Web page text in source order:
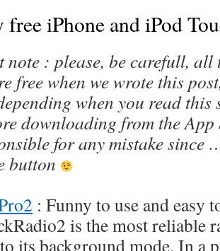
free iPhone and iPod
: please, be carefull, all
free when we wrote this
when you read this
downloading from the App
for any mistake since
button
: Funny to use and easy
is the most reliable
its background mode. In a